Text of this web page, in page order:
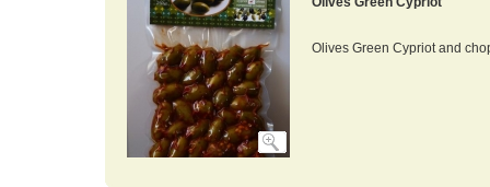
Olives Green Cypriot and